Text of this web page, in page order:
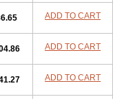
Lisi lich Lisilich comp
Lisinoprilum
Lizinopril
Noprisil Novatec
lisinopril
Presiten
ADD TO CART
ADD TO CART
ADD TO CART